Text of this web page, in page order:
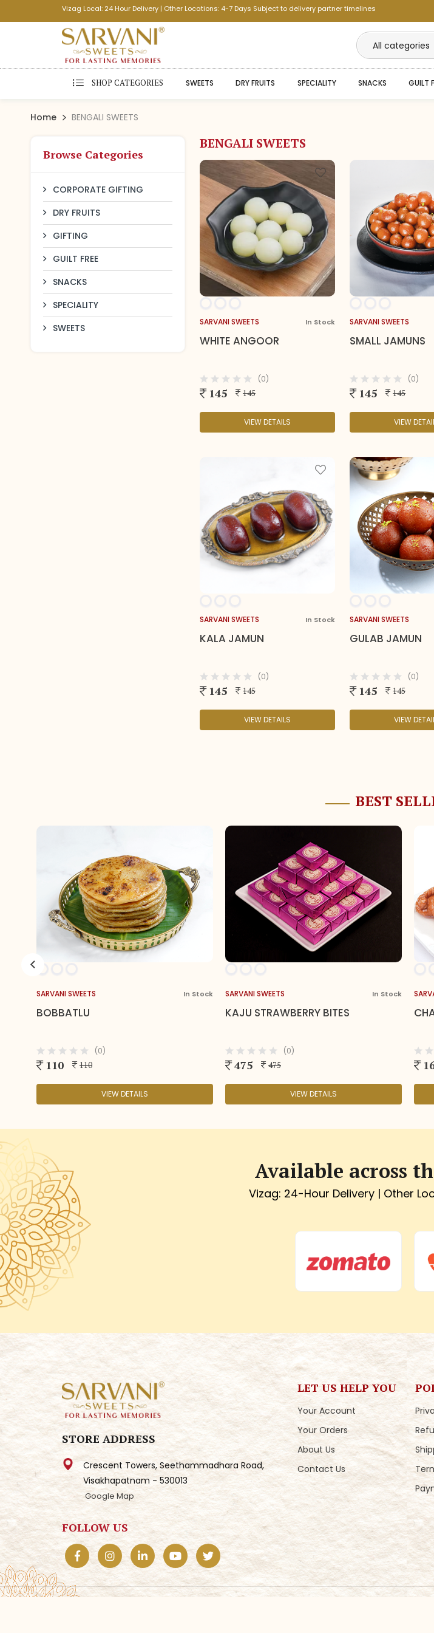
Vizag Local: 24 Hour Delivery | Other Locations: 4-7 Days Subject to delivery partner timelines
SHOP CATEGORIES SWEETS DRY FRUITS SPECIALITY SNACKS GUILT
Home BENGALI SWEETS
BENGALI SWEETS
SARVANI SWEETS In Stock
WHITE ANGOOR
(0)
145 145
VIEW DETAILS
SARVANI SWEETS
SMALL JAMUNS
(0)
145 145
VIEW
SARVANI SWEETS In Stock
KALA JAMUN
(0)
145 145
VIEW DETAILS
SARVANI SWEETS
GULAB JAMUN
(0)
145 145
VIEW
Browse Categories
CORPORATE GIFTING
DRY FRUITS
GIFTING
GUILT FREE
SNACKS
SPECIALITY
SWEETS
BEST
In Stock In Stock
KAJU STRAWBERRY BITES CHANDRAKALA
Available across
Vizag: 24-Hour Delivery | Other
STORE ADDRESS
Crescent Towers, Seethammadhara Road,
Visakhapatnam - 530013
Google Map
FOLLOW US
LET US HELP YOU
Your Account
Your Orders
About Us
Contact Us